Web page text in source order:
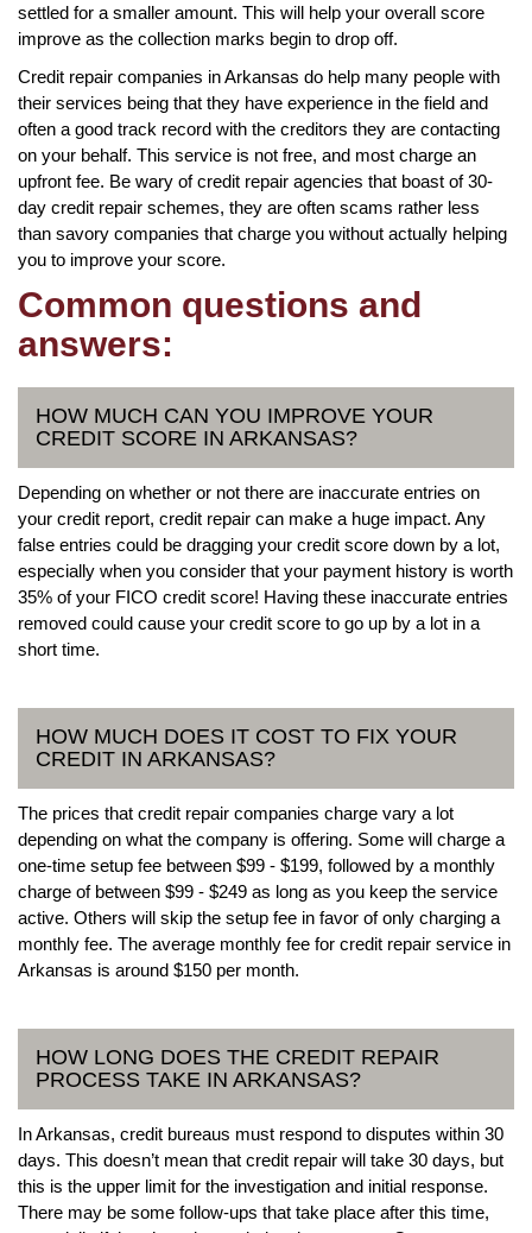
settled for a smaller amount. This will help your overall score
improve as the collection marks begin to drop off.
Credit repair companies in Arkansas do help many people with
their services being that they have experience in the field and
often a good track record with the creditors they are contacting
on your behalf. This service is not free, and most charge an
upfront fee. Be wary of credit repair agencies that boast of 30-
day credit repair schemes, they are often scams rather less
than savory companies that charge you without actually helping
you to improve your score.
Common questions and
answers:
HOW MUCH CAN YOU IMPROVE YOUR
CREDIT SCORE IN ARKANSAS?
Depending on whether or not there are inaccurate entries on
your credit report, credit repair can make a huge impact. Any
false entries could be dragging your credit score down by a lot,
especially when you consider that your payment history is worth
35% of your FICO credit score! Having these inaccurate entries
removed could cause your credit score to go up by a lot in a
short time.
HOW MUCH DOES IT COST TO FIX YOUR
CREDIT IN ARKANSAS?
The prices that credit repair companies charge vary a lot
depending on what the company is offering. Some will charge a
one-time setup fee between $99 - $199, followed by a monthly
charge of between $99 - $249 as long as you keep the service
active. Others will skip the setup fee in favor of only charging a
monthly fee. The average monthly fee for credit repair service in
Arkansas is around $150 per month.
HOW LONG DOES THE CREDIT REPAIR
PROCESS TAKE IN ARKANSAS?
In Arkansas, credit bureaus must respond to disputes within 30
days. This doesn’t mean that credit repair will take 30 days, but
this is the upper limit for the investigation and initial response.
There may be some follow-ups that take place after this time,